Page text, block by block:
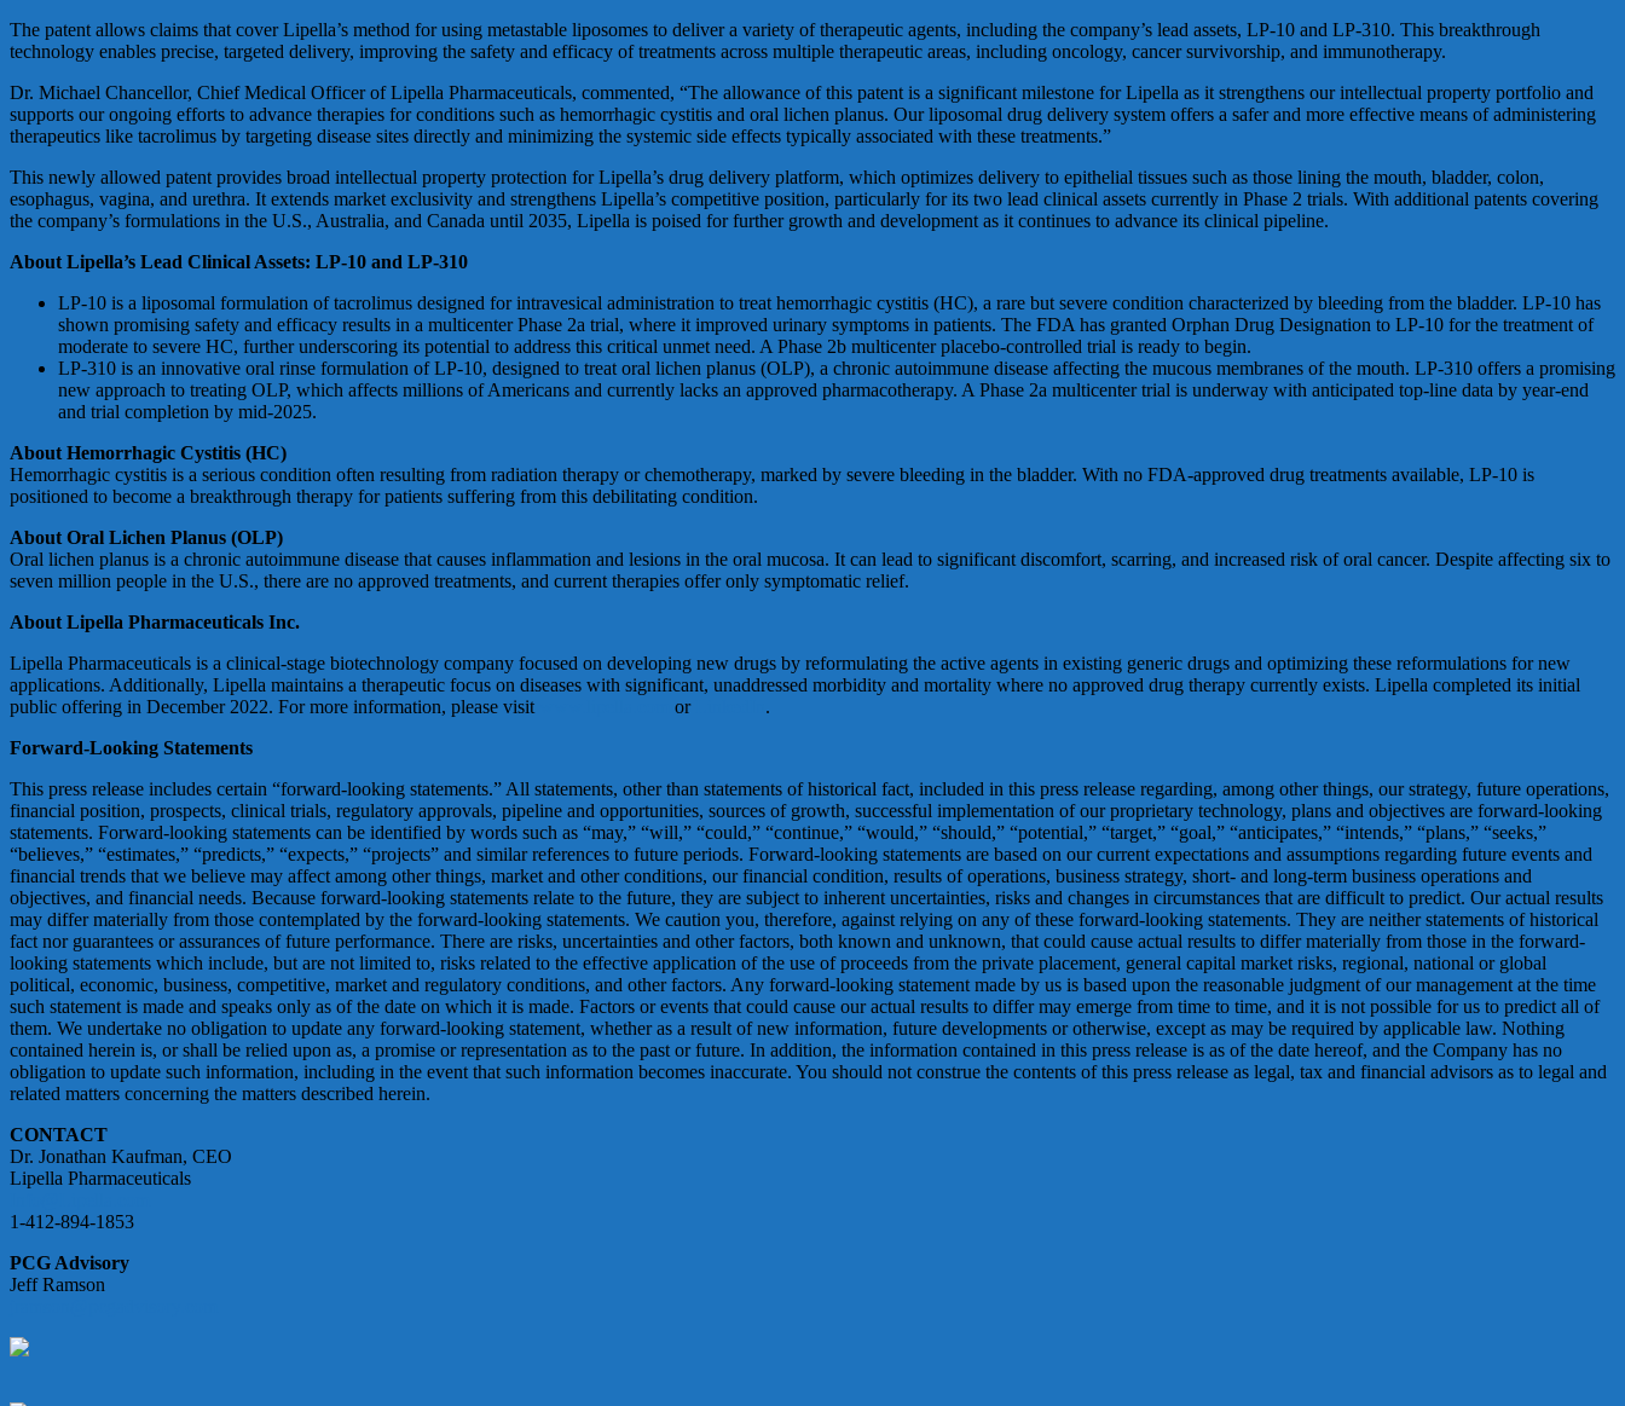
The patent allows claims that cover Lipella’s method for using metastable liposomes to deliver a variety of therapeutic agents, including the company’s lead assets, LP-10 and LP-310. This breakthrough
technology enables precise, targeted delivery, improving the safety and efficacy of treatments across multiple therapeutic areas, including oncology, cancer survivorship, and immunotherapy.
Dr. Michael Chancellor, Chief Medical Officer of Lipella Pharmaceuticals, commented, “The allowance of this patent is a significant milestone for Lipella as it strengthens our intellectual property portfolio and
supports our ongoing efforts to advance therapies for conditions such as hemorrhagic cystitis and oral lichen planus. Our liposomal drug delivery system offers a safer and more effective means of administering
therapeutics like tacrolimus by targeting disease sites directly and minimizing the systemic side effects typically associated with these treatments.”
This newly allowed patent provides broad intellectual property protection for Lipella’s drug delivery platform, which optimizes delivery to epithelial tissues such as those lining the mouth, bladder, colon,
esophagus, vagina, and urethra. It extends market exclusivity and strengthens Lipella’s competitive position, particularly for its two lead clinical assets currently in Phase 2 trials. With additional patents covering
the company’s formulations in the U.S., Australia, and Canada until 2035, Lipella is poised for further growth and development as it continues to advance its clinical pipeline.
About Lipella’s Lead Clinical Assets: LP-10 and LP-310
LP-10 is a liposomal formulation of tacrolimus designed for intravesical administration to treat hemorrhagic cystitis (HC), a rare but severe condition characterized by bleeding from the bladder. LP-10 has
shown promising safety and efficacy results in a multicenter Phase 2a trial, where it improved urinary symptoms in patients. The FDA has granted Orphan Drug Designation to LP-10 for the treatment of
moderate to severe HC, further underscoring its potential to address this critical unmet need. A Phase 2b multicenter placebo-controlled trial is ready to begin.
LP-310 is an innovative oral rinse formulation of LP-10, designed to treat oral lichen planus (OLP), a chronic autoimmune disease affecting the mucous membranes of the mouth. LP-310 offers a promising
new approach to treating OLP, which affects millions of Americans and currently lacks an approved pharmacotherapy. A Phase 2a multicenter trial is underway with anticipated top-line data by year-end
and trial completion by mid-2025.
About Hemorrhagic Cystitis (HC)
Hemorrhagic cystitis is a serious condition often resulting from radiation therapy or chemotherapy, marked by severe bleeding in the bladder. With no FDA-approved drug treatments available, LP-10 is
positioned to become a breakthrough therapy for patients suffering from this debilitating condition.
About Oral Lichen Planus (OLP)
Oral lichen planus is a chronic autoimmune disease that causes inflammation and lesions in the oral mucosa. It can lead to significant discomfort, scarring, and increased risk of oral cancer. Despite affecting six to
seven million people in the U.S., there are no approved treatments, and current therapies offer only symptomatic relief.
About Lipella Pharmaceuticals Inc.
Lipella Pharmaceuticals is a clinical-stage biotechnology company focused on developing new drugs by reformulating the active agents in existing generic drugs and optimizing these reformulations for new
applications. Additionally, Lipella maintains a therapeutic focus on diseases with significant, unaddressed morbidity and mortality where no approved drug therapy currently exists. Lipella completed its initial
public offering in December 2022. For more information, please visit
or
.
Forward-Looking Statements
This press release includes certain “forward-looking statements.” All statements, other than statements of historical fact, included in this press release regarding, among other things, our strategy, future operations,
financial position, prospects, clinical trials, regulatory approvals, pipeline and opportunities, sources of growth, successful implementation of our proprietary technology, plans and objectives are forward-looking
statements. Forward-looking statements can be identified by words such as “may,” “will,” “could,” “continue,” “would,” “should,” “potential,” “target,” “goal,” “anticipates,” “intends,” “plans,” “seeks,”
“believes,” “estimates,” “predicts,” “expects,” “projects” and similar references to future periods. Forward-looking statements are based on our current expectations and assumptions regarding future events and
financial trends that we believe may affect among other things, market and other conditions, our financial condition, results of operations, business strategy, short- and long-term business operations and
objectives, and financial needs. Because forward-looking statements relate to the future, they are subject to inherent uncertainties, risks and changes in circumstances that are difficult to predict. Our actual results
may differ materially from those contemplated by the forward-looking statements. We caution you, therefore, against relying on any of these forward-looking statements. They are neither statements of historical
fact nor guarantees or assurances of future performance. There are risks, uncertainties and other factors, both known and unknown, that could cause actual results to differ materially from those in the forward-
looking statements which include, but are not limited to, risks related to the effective application of the use of proceeds from the private placement, general capital market risks, regional, national or global
political, economic, business, competitive, market and regulatory conditions, and other factors. Any forward-looking statement made by us is based upon the reasonable judgment of our management at the time
such statement is made and speaks only as of the date on which it is made. Factors or events that could cause our actual results to differ may emerge from time to time, and it is not possible for us to predict all of
them. We undertake no obligation to update any forward-looking statement, whether as a result of new information, future developments or otherwise, except as may be required by applicable law. Nothing
contained herein is, or shall be relied upon as, a promise or representation as to the past or future. In addition, the information contained in this press release is as of the date hereof, and the Company has no
obligation to update such information, including in the event that such information becomes inaccurate. You should not construe the contents of this press release as legal, tax and financial advisors as to legal and
related matters concerning the matters described herein.
CONTACT
Dr. Jonathan Kaufman, CEO
Lipella Pharmaceuticals
1-412-894-1853
PCG Advisory
Jeff Ramson